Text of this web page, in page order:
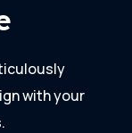
with your